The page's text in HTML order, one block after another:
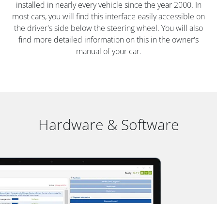
installed in nearly every vehicle since the year 2000. In
most cars, you will find this interface easily accessible on
the driver's side below the steering wheel. You will also
find more detailed information on this in the owner's
manual of your car.
Hardware & Software